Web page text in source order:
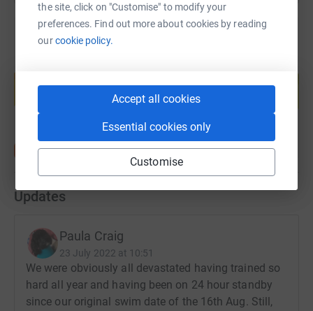
the site, click on "Customise" to modify your
preferences. Find out more about cookies by reading
ourcookie policy.
Accept all cookies
Essential cookies only
Customise
Start fundraising
Updates
Paula Craig
23 July 2022 at 10:51
We were obviously all devastated having trained so
hard all year and having been on 24 hour standby
since our original swim date of the 16th Aug. Still,